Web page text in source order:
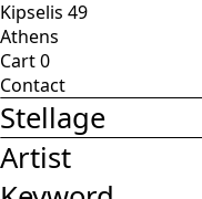
Kipselis 49
Athens
Cart0
Contact
Stellage
Artist